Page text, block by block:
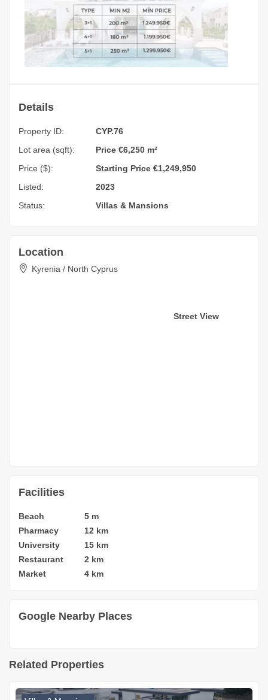
Details
Property ID:
CYP.76
Lot area (sqft):
Price €6,250 m²
Price ($):
Starting Price €1,249,950
Listed:
2023
Status:
Villas & Mansions
Location
Kyrenia / North Cyprus
Street View
Facilities
Beach
5 m
Pharmacy
12 km
University
15 km
Restaurant
2 km
Market
4 km
Google Nearby Places
Related Properties